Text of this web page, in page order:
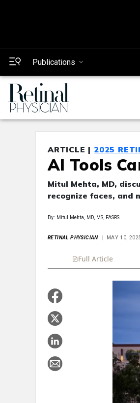
Publications
ARTICLE | 2025
AI Tools
Mitul Mehta, MD,
recognize faces, and
By: Mitul Mehta, MD, MS, FASRS
RETINAL PHYSICIAN MAY 10,
Full Article